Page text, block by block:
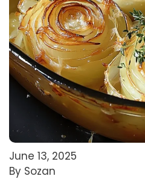
June 13, 2025
By Sozan